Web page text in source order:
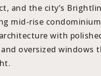
and the city’s
mid-rise
with
oversized windows